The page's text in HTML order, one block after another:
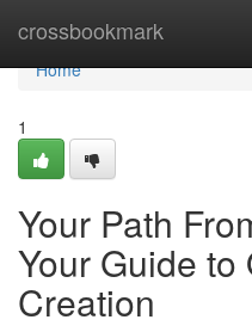
crossbookmark
Home
Home
1
Your Path
Your Guide
Creation